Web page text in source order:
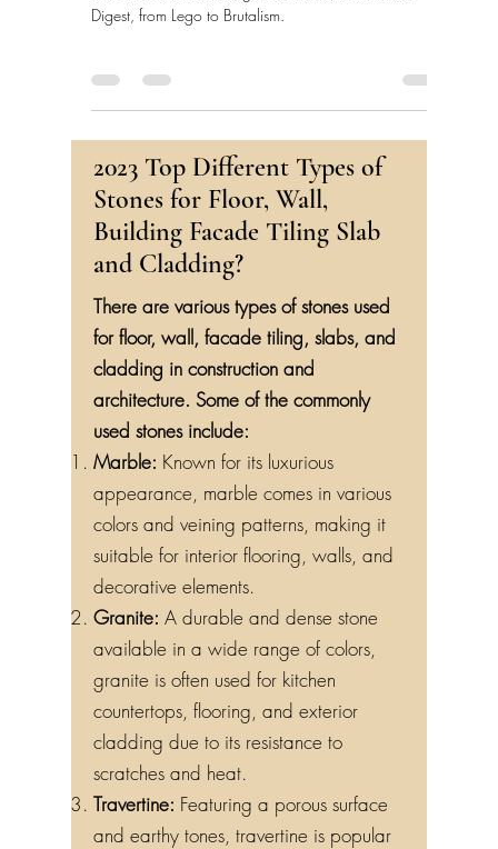
Digest, from Lego to Brutalism.
2023 Top Different Types of
Stones for Floor, Wall,
Building Facade Tiling Slab
and Cladding?
There are various types of stones used
for floor, wall, facade tiling, slabs, and
cladding in construction and
architecture. Some of the commonly
used stones include:
Marble: Known for its luxurious
appearance, marble comes in various
colors and veining patterns, making it
suitable for interior flooring, walls, and
decorative elements.
Granite: A durable and dense stone
available in a wide range of colors,
granite is often used for kitchen
countertops, flooring, and exterior
cladding due to its resistance to
scratches and heat.
Travertine: Featuring a porous surface
and earthy tones, travertine is popular